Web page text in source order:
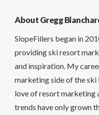
About Gregg
SlopeFillers began in
providing ski resort
and inspiration. My
marketing side of the
love of resort marketing
trends have only grown